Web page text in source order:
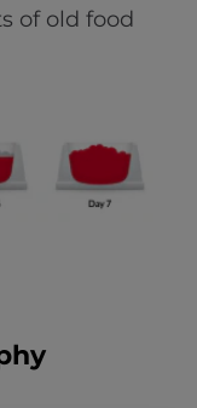
of old food